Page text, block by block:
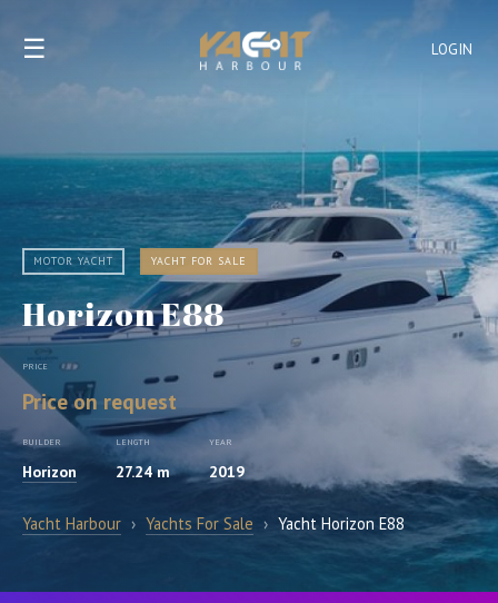
LOGIN
☰
MOTOR YACHT YACHT FOR SALE
Horizon E88
PRICE
Price on request
BUILDER
Horizon
LENGTH
27.24 m
YEAR
2019
Yacht Harbour › Yachts For Sale › Yacht Horizon E88